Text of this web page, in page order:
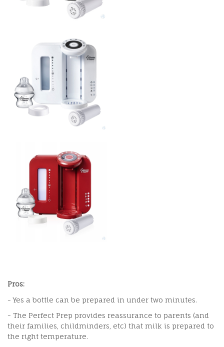
Pros:
- Yes a bottle can be prepared in under two minutes.
- The Perfect Prep provides reassurance to parents (and
their families, childminders, etc) that milk is prepared to
the right temperature.